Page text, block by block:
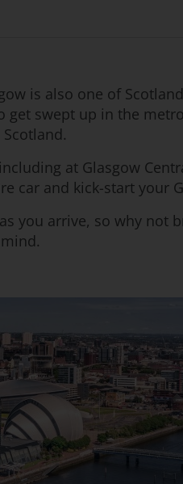
is also one of
swept up in the
at Glasgow
car and kick-start your
you arrive, so why not